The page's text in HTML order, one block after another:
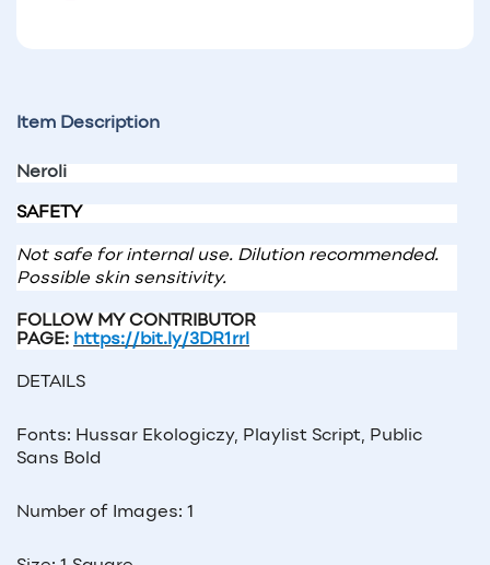
Item Description
Neroli
SAFETY
Not safe for internal use. Dilution recommended.
Possible skin sensitivity.
FOLLOW MY CONTRIBUTOR
PAGE: https://bit.ly/3DR1rrl
DETAILS
Fonts: Hussar Ekologiczy, Playlist Script, Public
Sans Bold
Number of Images: 1